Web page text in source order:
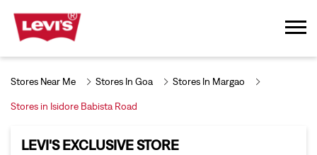
Stores Near Me Stores In Goa Stores In Margao
Stores in Isidore Babista Road
LEVI'S EXCLUSIVE STORE